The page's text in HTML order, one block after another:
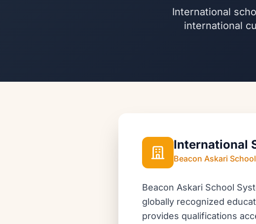
International
international
International
Beacon Askari
Beacon Askari School
globally recognized
provides qualifications